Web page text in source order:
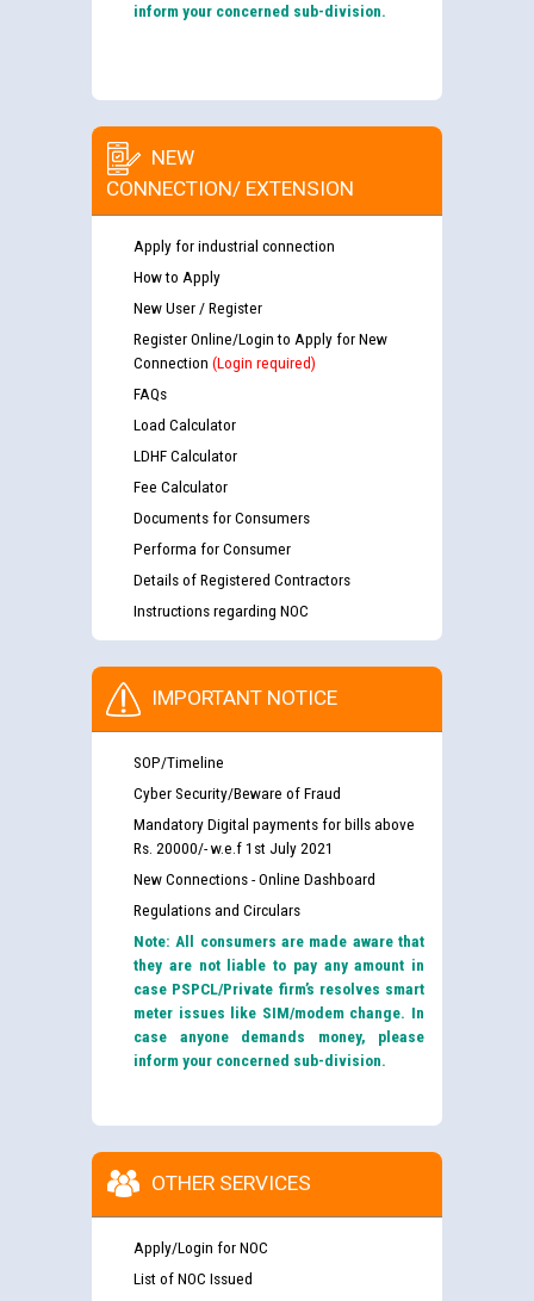
inform your concerned sub-division.
NEW
CONNECTION/ EXTENSION
Apply for industrial connection
How to Apply
New User / Register
Register Online/Login to Apply for New
Connection (Login required)
FAQs
Load Calculator
LDHF Calculator
Fee Calculator
Documents for Consumers
Performa for Consumer
Details of Registered Contractors
Instructions regarding NOC
IMPORTANT NOTICE
SOP/Timeline
Cyber Security/Beware of Fraud
Mandatory Digital payments for bills above
Rs. 20000/- w.e.f 1st July 2021
New Connections - Online Dashboard
Regulations and Circulars
Note: All consumers are made aware that
they are not liable to pay any amount in
case PSPCL/Private firm’s resolves smart
meter issues like SIM/modem change. In
case anyone demands money, please
inform your concerned sub-division.
OTHER SERVICES
Apply/Login for NOC
List of NOC Issued